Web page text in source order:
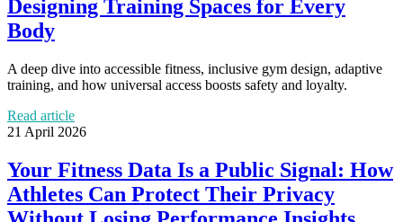
Designing Training Spaces for Every
Body
A deep dive into accessible fitness, inclusive gym design, adaptive
training, and how universal access boosts safety and loyalty.
Read article
21 April 2026
Your Fitness Data Is a Public Signal: How
Athletes Can Protect Their Privacy